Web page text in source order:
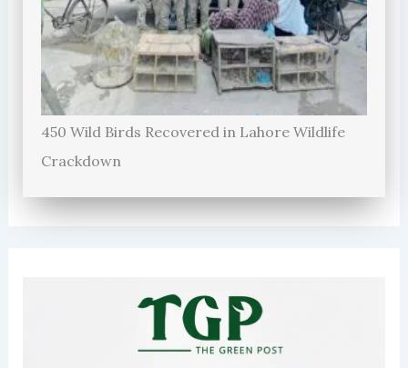
450 Wild Birds Recovered in Lahore Wildlife
Crackdown